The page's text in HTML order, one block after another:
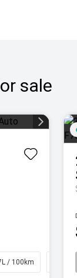
sale
/ 100km